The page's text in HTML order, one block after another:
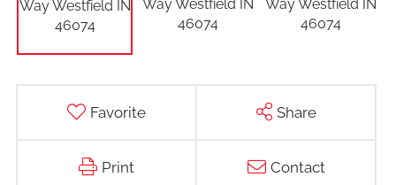
Favorite Share
Print Contact